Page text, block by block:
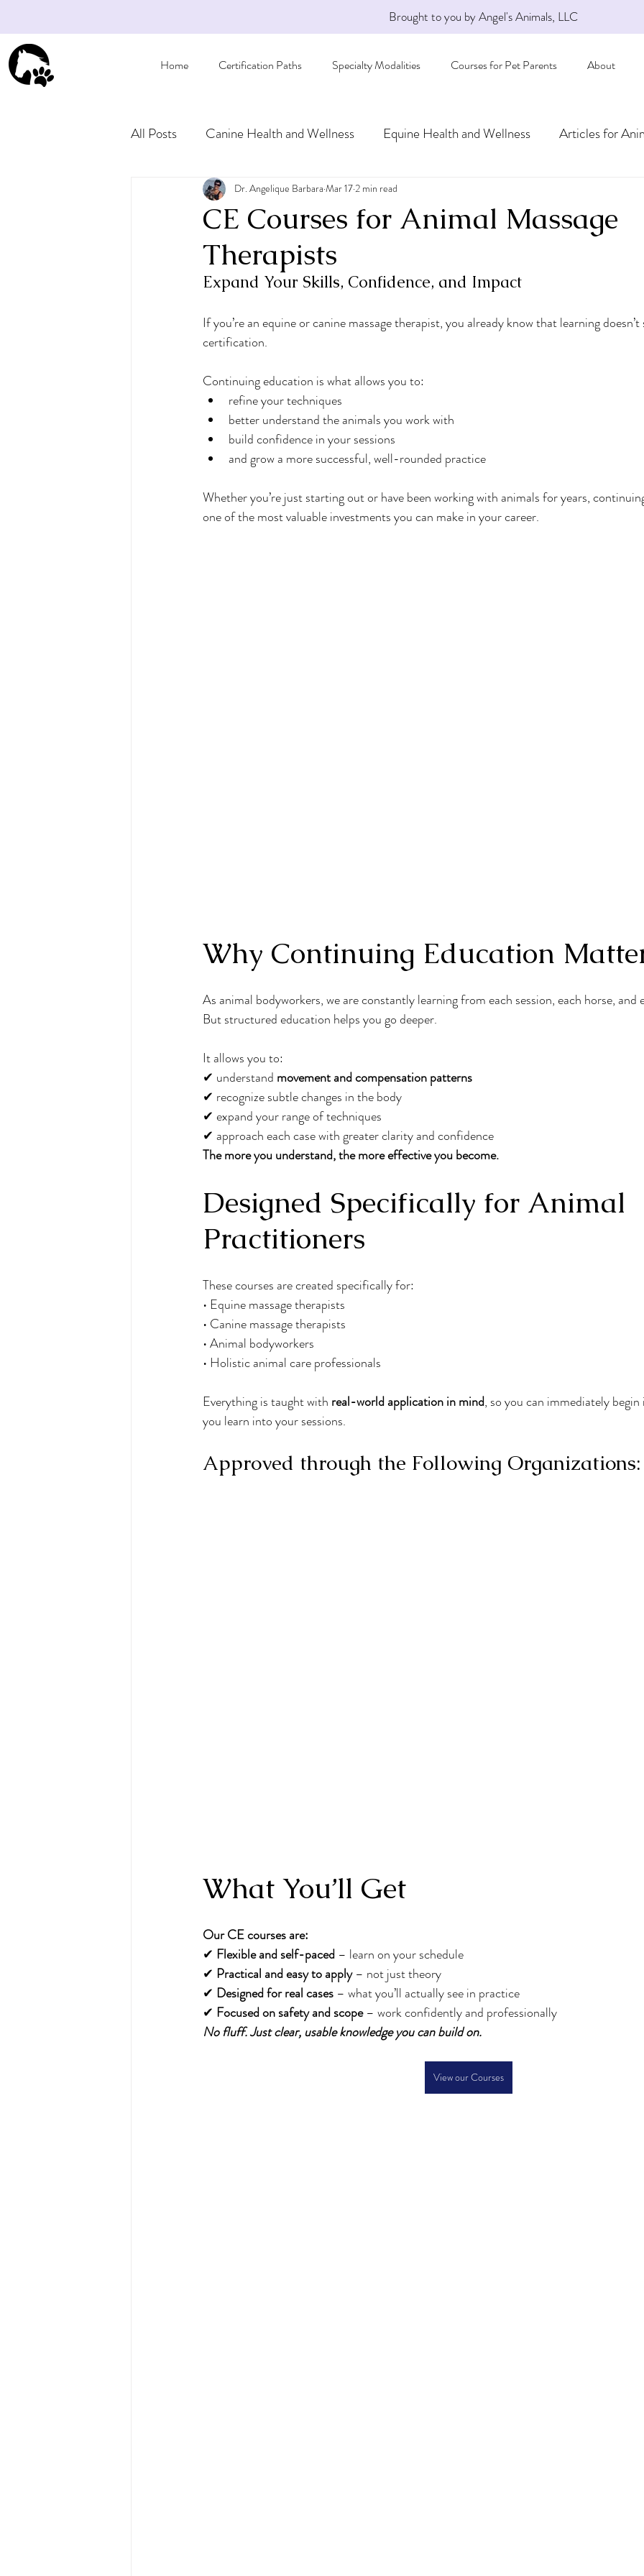
Brought to you by Angel's Animals, LLC
Home Certification Paths Specialty Modalities Courses for Pet Parents About
All Posts Canine Health and Wellness Equine Health and Wellness Articles for
Articles for Pet Owners
CE Courses for Animal Massage
Therapists
Dr. Angelique Barbara Mar 172 min read
Expand Your Skills, Confidence, and Impact
If you’re an equine or canine massage therapist, you already know that learning
certification.
Continuing education is what allows you to:
refine your techniques
better understand the animals you work with
build confidence in your sessions
and grow a more successful, well-rounded practice
Whether you’re just starting out or have been working with animals for years,
one of the most valuable investments you can make in your career.
Why Continuing Education
As animal bodyworkers, we are constantly learning from each session, each horse, and
But structured education helps you go deeper.
It allows you to:
✔ understand movement and compensation patterns
✔ recognize subtle changes in the body
✔ expand your range of techniques
✔ approach each case with greater clarity and confidence
The more you understand, the more effective you become.
Designed Specifically for Animal
Practitioners
These courses are created specifically for:
• Equine massage therapists
• Canine massage therapists
• Animal bodyworkers
• Holistic animal care professionals
Everything is taught with real-world application in mind, so you can immediately
you learn into your sessions.
Approved through the Following Organizations:
What You’ll Get
Our CE courses are:
✔ Flexible and self-paced – learn on your schedule
✔ Practical and easy to apply – not just theory
✔ Designed for real cases – what you’ll actually see in practice
✔ Focused on safety and scope – work confidently and professionally
No fluff. Just clear, usable knowledge you can build on.
View our Courses